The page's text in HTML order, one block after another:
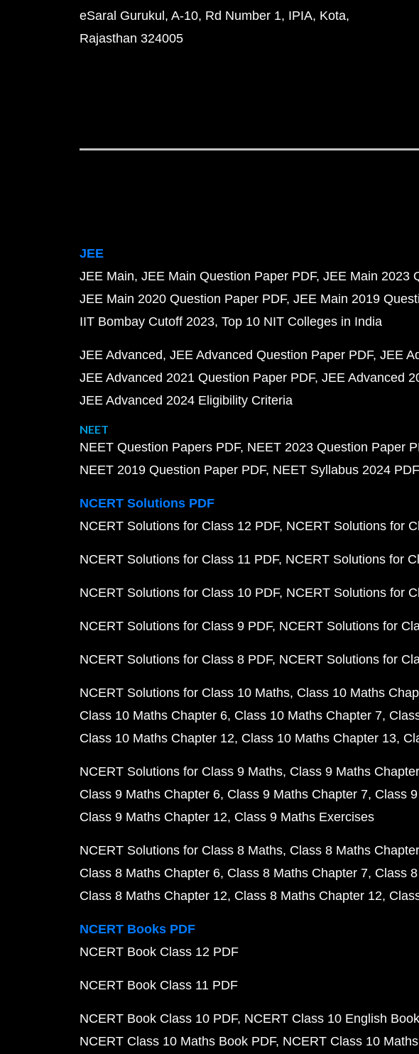
eSaral Gurukul, A-10, Rd Number 1, IPIA, Kota,
Rajasthan 324005
JEE
JEE Main JEE Main Question Paper PDF JEE Main 2023
JEE Main 2020 Question Paper PDF JEE Main 2019
IIT Bombay Cutoff 2023 Top 10 NIT Colleges in India
JEE Advanced JEE Advanced Question Paper PDF JEE
JEE Advanced 2021 Question Paper PDF JEE Advanced
JEE Advanced 2024 Eligibility Criteria
NEET
NEET Question Papers PDF NEET 2023 Question Paper
NEET 2019 Question Paper PDF NEET Syllabus 2024 PDF
NCERT Solutions PDF
NCERT Solutions for Class 12 PDF NCERT Solutions for
NCERT Solutions for Class 11 PDF NCERT Solutions for
NCERT Solutions for Class 10 PDF NCERT Solutions for
NCERT Solutions for Class 9 PDF NCERT Solutions for
NCERT Solutions for Class 8 PDF NCERT Solutions for
NCERT Solutions for Class 10 Maths Class 10 Maths
Class 10 Maths Chapter 6 Class 10 Maths Chapter 7
Class 10 Maths Chapter 12 Class 10 Maths Chapter 13
NCERT Solutions for Class 9 Maths Class 9 Maths
Class 9 Maths Chapter 6 Class 9 Maths Chapter 7 Class
Class 9 Maths Chapter 12 Class 9 Maths Exercises
NCERT Solutions for Class 8 Maths Class 8 Maths
Class 8 Maths Chapter 6 Class 8 Maths Chapter 7 Class
Class 8 Maths Chapter 12 Class 8 Maths Chapter 12
NCERT Books PDF
NCERT Book Class 12 PDF
NCERT Book Class 11 PDF
NCERT Book Class 10 PDF NCERT Class 10 English
NCERT Class 10 Maths Book PDF NCERT Class 10